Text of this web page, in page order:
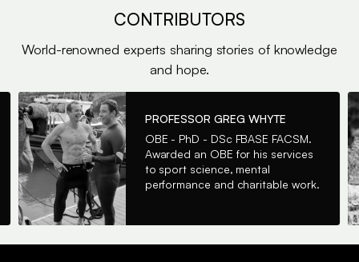
CONTRIBUTORS
World-renowned experts sharing stories of knowledge
and hope.
PROFESSOR GREG WHYTE
OBE - PhD - DSc FBASE FACSM.
Awarded an OBE for his services
to sport science, mental
performance and charitable work.